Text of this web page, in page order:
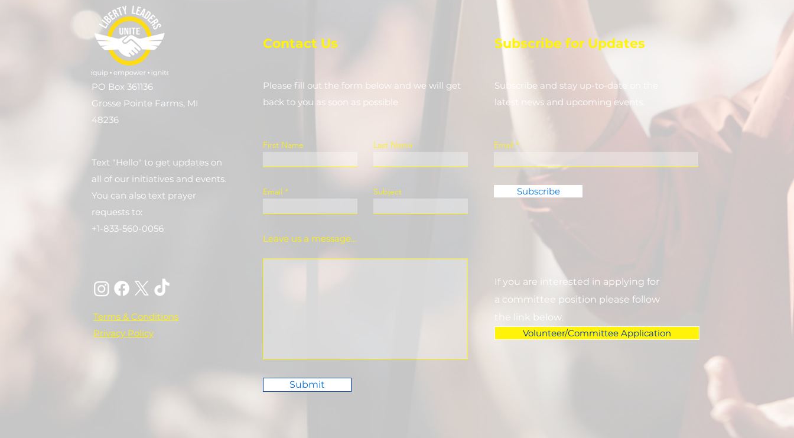
PO Box 361136
Grosse Pointe Farms, MI
48236
Text "Hello" to get updates on
all of our initiatives and events.
You can also text prayer
requests to:
+1-833-560-0056
Terms & Conditions
Privacy Policy
Contact Us
Please fill out the form below and we will get
back to you as soon as possible
First Name Last Name
Email Subject
Leave us a message...
Submit
Subscribe for Updates
Subscribe and stay up-to-​date on the
latest news and upcoming events.
Email
Subscribe
If you are interested in applying for
a committee position please follow
the link below.
Volunteer/Committee Application